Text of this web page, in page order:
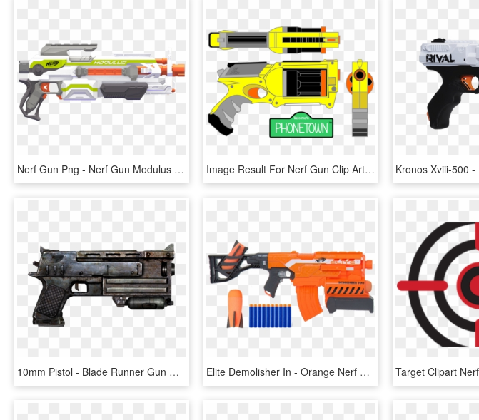
Nerf Gun Png - Nerf Gun Modulus Png, Transparent Png Image Result For Nerf Gun Clip Art Cole Party Nerf - Cartoon Nerf Gun Png, Transparent Png
10mm Pistol - Blade Runner Gun Nerf, HD Png Download Elite Demolisher In - Orange Nerf Gun Demolisher, HD Png Download